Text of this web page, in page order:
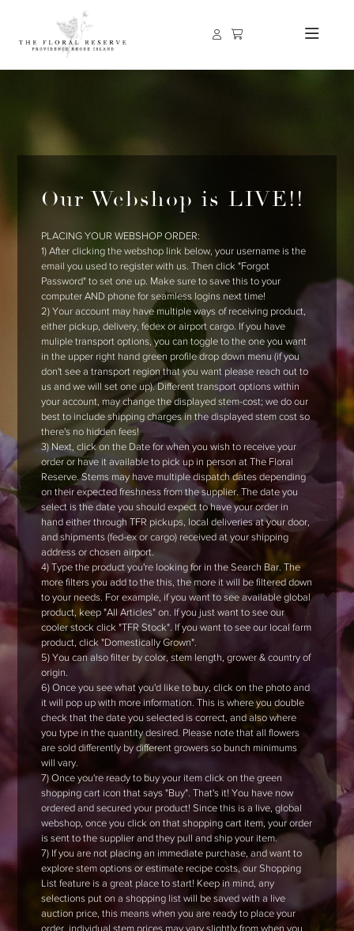
Our Webshop is LIVE!!
PLACING YOUR WEBSHOP ORDER:
1) After clicking the webshop link below, your username is the
email you used to register with us. Then click "Forgot
Password" to set one up. Make sure to save this to your
computer AND phone for seamless logins next time!
2) Your account may have multiple ways of receiving product,
either pickup, delivery, fedex or airport cargo. If you have
muliple transport options, you can toggle to the one you want
in the upper right hand green profile drop down menu (if you
don't see a transport region that you want please reach out to
us and we will set one up). Different transport options within
your account, may change the displayed stem-cost; we do our
best to include shipping charges in the displayed stem cost so
there's no hidden fees!
3) Next, click on the Date for when you wish to receive your
order or have it available to pick up in person at The Floral
Reserve. Stems may have multiple dispatch dates depending
on their expected freshness from the supplier. The date you
select is the date you should expect to have your order in
hand either through TFR pickups, local deliveries at your door,
and shipments (fed-ex or cargo) received at your shipping
address or chosen airport.
4) Type the product you're looking for in the Search Bar. The
more filters you add to the this, the more it will be filtered down
to your needs. For example, if you want to see available global
product, keep "All Articles" on. If you just want to see our
cooler stock click "TFR Stock". If you want to see our local farm
product, click "Domestically Grown".
5) You can also filter by color, stem length, grower & country of
origin.
6) Once you see what you'd like to buy, click on the photo and
it will pop up with more information. This is where you double
check that the date you selected is correct, and also where
you type in the quantity desired. Please note that all flowers
are sold differently by different growers so bunch minimums
will vary.
7) Once you're ready to buy your item click on the green
shopping cart icon that says "Buy". That's it! You have now
ordered and secured your product! Since this is a live, global
webshop, once you click on that shopping cart item, your order
is sent to the supplier and they pull and ship your item.
7) If you are not placing an immediate purchase, and want to
explore stem options or estimate recipe costs, our Shopping
List feature is a great place to start! Keep in mind, any
selections put on a shopping list will be saved with a live
auction price, this means when you are ready to place your
order, individual stem prices may vary slightly from when you